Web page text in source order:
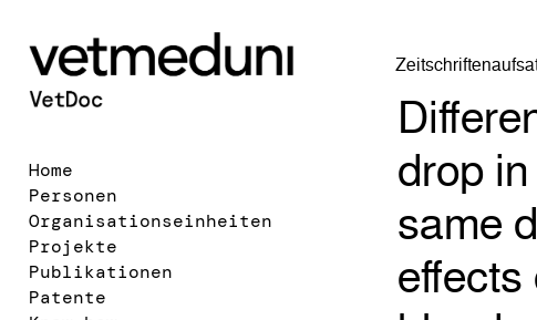
Home
Personen
Organisationseinheiten
Projekte
Publikationen
Patente
drop
same
effects